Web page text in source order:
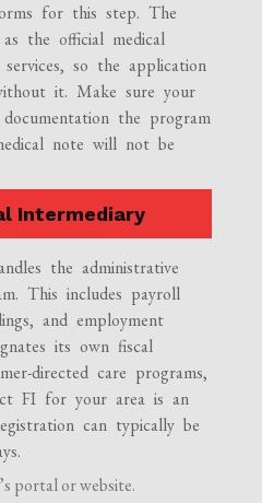
for this step. The
as the official medical
so the application
it. Make sure your
the program
note will not be
Intermediary
the administrative
This includes payroll
and employment
its own fiscal
directed care programs,
FI for your area is an
can typically be
portal or website.